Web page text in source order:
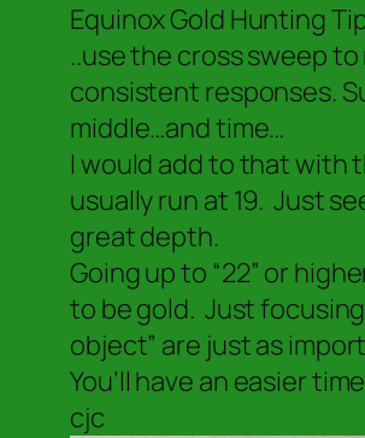
Equinox Gold Hunting
..use the cross sweep
consistent responses.
middle…and time…
I would add to that with
usually run at 19. Just
great depth.
Going up to “22” or
to be gold. Just
object” are just as
You’ll have an easier
cjc